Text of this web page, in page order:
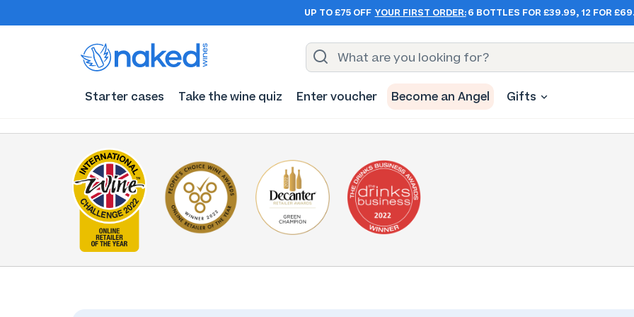
UP TO £75 OFF YOUR FIRST ORDER: 6 BOTTLES FOR £39.99, 12 FOR
Starter cases Take the wine quiz Enter voucher Become an Angel Gifts